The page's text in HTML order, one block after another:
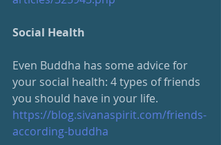
Social Health
Even Buddha has some advice for
your social health: 4 types of friends
you should have in your life.
https://blog.sivanaspirit.com/friends-
according-buddha